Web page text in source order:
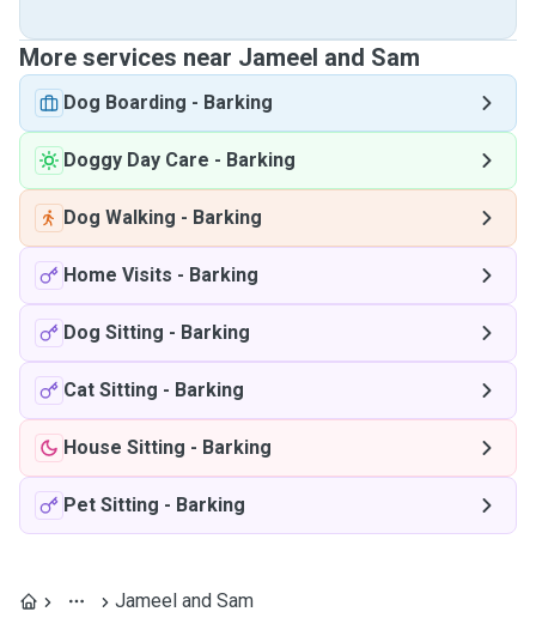
More services near Jameel and Sam
Dog Boarding - Barking
Doggy Day Care - Barking
Dog Walking - Barking
Home Visits - Barking
Dog Sitting - Barking
Cat Sitting - Barking
House Sitting - Barking
Pet Sitting - Barking
Jameel and Sam